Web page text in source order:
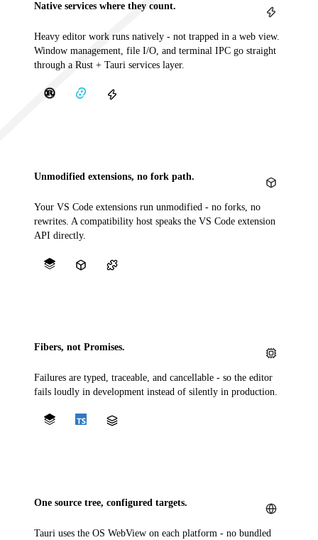
Native services where they count.
Heavy editor work runs natively - not trapped in a web view.
Window management, file I/O, and terminal IPC go straight
through a Rust + Tauri services layer.
Unmodified extensions, no fork path.
Your VS Code extensions run unmodified - no forks, no
rewrites. A compatibility host speaks the VS Code extension
API directly.
Fibers, not Promises.
Failures are typed, traceable, and cancellable - so the editor
fails loudly in development instead of silently in production.
One source tree, configured targets.
Tauri uses the OS WebView on each platform - no bundled